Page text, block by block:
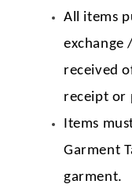
All items
exchange
received
receipt or
Items
Garment
garment.